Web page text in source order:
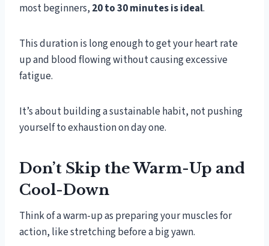
most beginners, 20 to 30 minutes is ideal.
This duration is long enough to get your heart rate
up and blood flowing without causing excessive
fatigue.
It’s about building a sustainable habit, not pushing
yourself to exhaustion on day one.
Don’t Skip the Warm-Up and
Cool-Down
Think of a warm-up as preparing your muscles for
action, like stretching before a big yawn.